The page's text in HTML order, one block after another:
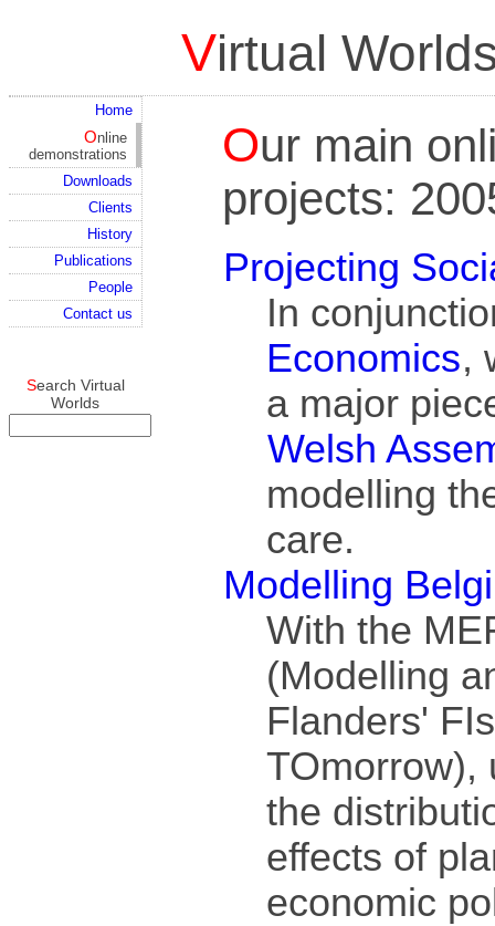
Virtual
Home
Online
demonstrations
Downloads
Clients
History
Publications
People
Contact us
Search Virtual
Worlds
Our main online and simulation
projects:
Projecting
In
Economics,
a major
Welsh
modelling
care.
Modelling
With the
(Modelling
Flanders'
TOmorrow),
the
effects of
economic